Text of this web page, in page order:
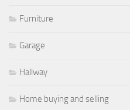
Furniture
Garage
Hallway
Home buying and selling